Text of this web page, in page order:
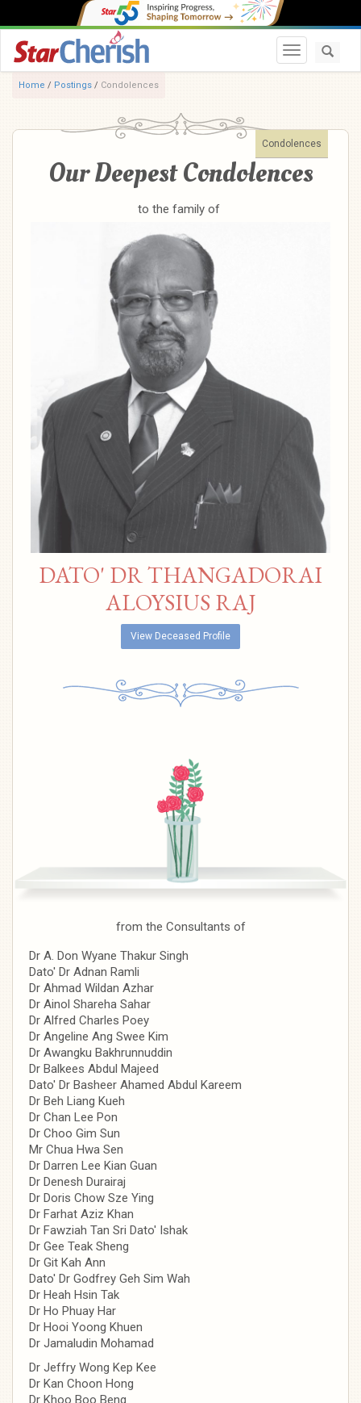
Toggle
Home / Postings / Condolences
Condolences
Our Deepest Condolences
to the family of
DATO' DR THANGADORAI
ALOYSIUS RAJ
View Deceased Profile
from the Consultants of
Dr A. Don Wyane Thakur Singh
Dato' Dr Adnan Ramli
Dr Ahmad Wildan Azhar
Dr Ainol Shareha Sahar
Dr Alfred Charles Poey
Dr Angeline Ang Swee Kim
Dr Awangku Bakhrunnuddin
Dr Balkees Abdul Majeed
Dato' Dr Basheer Ahamed Abdul Kareem
Dr Beh Liang Kueh
Dr Chan Lee Pon
Dr Choo Gim Sun
Mr Chua Hwa Sen
Dr Darren Lee Kian Guan
Dr Denesh Durairaj
Dr Doris Chow Sze Ying
Dr Farhat Aziz Khan
Dr Fawziah Tan Sri Dato' Ishak
Dr Gee Teak Sheng
Dr Git Kah Ann
Dato' Dr Godfrey Geh Sim Wah
Dr Heah Hsin Tak
Dr Ho Phuay Har
Dr Hooi Yoong Khuen
Dr Jamaludin Mohamad
Dr Jeffry Wong Kep Kee
Dr Kan Choon Hong
Dr Khoo Boo Beng